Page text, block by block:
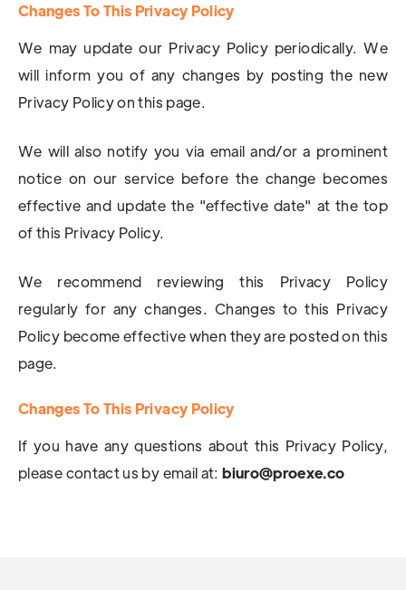
Changes To This Privacy Policy
We may update our Privacy Policy periodically. We
will inform you of any changes by posting the new
Privacy Policy on this page.
We will also notify you via email and/or a prominent
notice on our service before the change becomes
effective and update the "effective date" at the top
of this Privacy Policy.
We recommend reviewing this Privacy Policy
regularly for any changes. Changes to this Privacy
Policy become effective when they are posted on this
page.
Changes To This Privacy Policy
If you have any questions about this Privacy Policy,
please contact us by email at:biuro@proexe.co